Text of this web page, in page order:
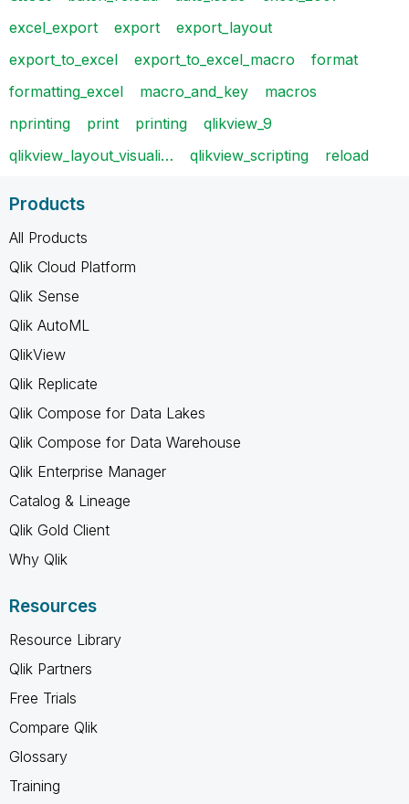
excel_export
export
export_layout
export_to_excel
export_to_excel_macro
format
formatting_excel
macro_and_key
macros
nprinting
print printing
qlikview_9
qlikview_layout_visuali…
qlikview_scripting reload
Products
All Products
Qlik Cloud Platform
Qlik Sense
Qlik AutoML
QlikView
Qlik Replicate
Qlik Compose for Data Lakes
Qlik Compose for Data Warehouse
Qlik Enterprise Manager
Catalog & Lineage
Qlik Gold Client
Why Qlik
Resources
Resource Library
Qlik Partners
Free Trials
Compare Qlik
Glossary
Training